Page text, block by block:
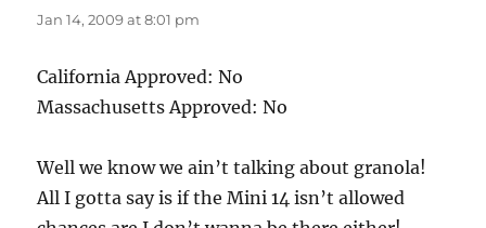
Jan 14, 2009 at 8:01 pm
California Approved: No
Massachusetts Approved: No
Well we know we ain’t talking about granola!
All I gotta say is if the Mini 14 isn’t allowed